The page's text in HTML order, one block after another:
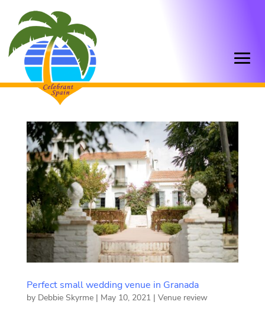
Perfect small wedding venue in Granada
by Debbie Skyrme| May 10, 2021| Venue review